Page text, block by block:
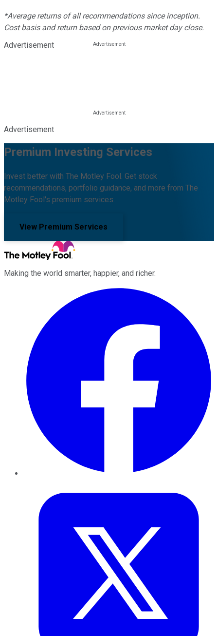
*Average returns of all recommendations since inception.
Cost basis and return based on previous market day close.
Advertisement
Advertisement
Premium Investing Services
Invest better with The Motley Fool. Get stock
recommendations, portfolio guidance, and more from The
Motley Fool's premium services.
View Premium Services
Making the world smarter, happier, and richer.